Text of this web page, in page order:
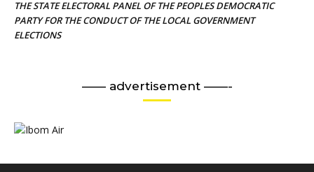
THE STATE ELECTORAL PANEL OF THE PEOPLES DEMOCRATIC
PARTY FOR THE CONDUCT OF THE LOCAL GOVERNMENT
ELECTIONS
—— advertisement ——-